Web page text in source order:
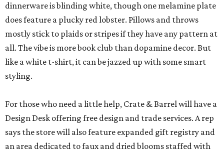
dinnerware is blinding white, though one melamine plate
does feature a plucky red lobster. Pillows and throws
mostly stick to plaids or stripes if they have any pattern at
all. The vibe is more book club than dopamine decor. But
like a white t-shirt, it can be jazzed up with some smart
styling.
For those who need a little help, Crate & Barrel will have a
Design Desk offering free design and trade services. A rep
says the store will also feature expanded gift registry and
an area dedicated to faux and dried blooms staffed with